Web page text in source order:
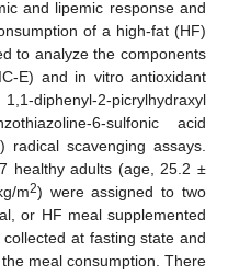
and lipemic response and
of a high-fat (HF)
to analyze the components
E) and in vitro antioxidant
diphenyl-2-picrylhydraxyl
6-sulfonic acid
radical scavenging assays.
healthy adults (age, 25.2 ±
m2) were assigned to two
or HF meal supplemented
at fasting state and
meal consumption. There